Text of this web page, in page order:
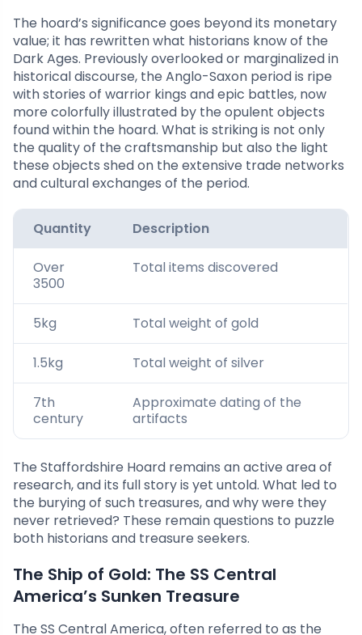
The hoard’s significance goes beyond its monetary
value; it has rewritten what historians know of the
Dark Ages. Previously overlooked or marginalized in
historical discourse, the Anglo-Saxon period is ripe
with stories of warrior kings and epic battles, now
more colorfully illustrated by the opulent objects
found within the hoard. What is striking is not only
the quality of the craftsmanship but also the light
these objects shed on the extensive trade networks
and cultural exchanges of the period.
Quantity Description
Over
3500
Total items discovered
5kg Total weight of gold
1.5kg Total weight of silver
7th
century
Approximate dating of the
artifacts
The Staffordshire Hoard remains an active area of
research, and its full story is yet untold. What led to
the burying of such treasures, and why were they
never retrieved? These remain questions to puzzle
both historians and treasure seekers.
The Ship of Gold: The SS Central
America’s Sunken Treasure
The SS Central America, often referred to as the